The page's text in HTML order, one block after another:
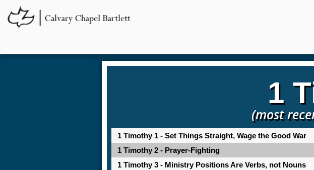
1
(most
1 Timothy 1 - Set Things Straight, Wage the Good War
1 Timothy 2 - Prayer-Fighting
1 Timothy 3 - Ministry Positions Are Verbs, not Nouns